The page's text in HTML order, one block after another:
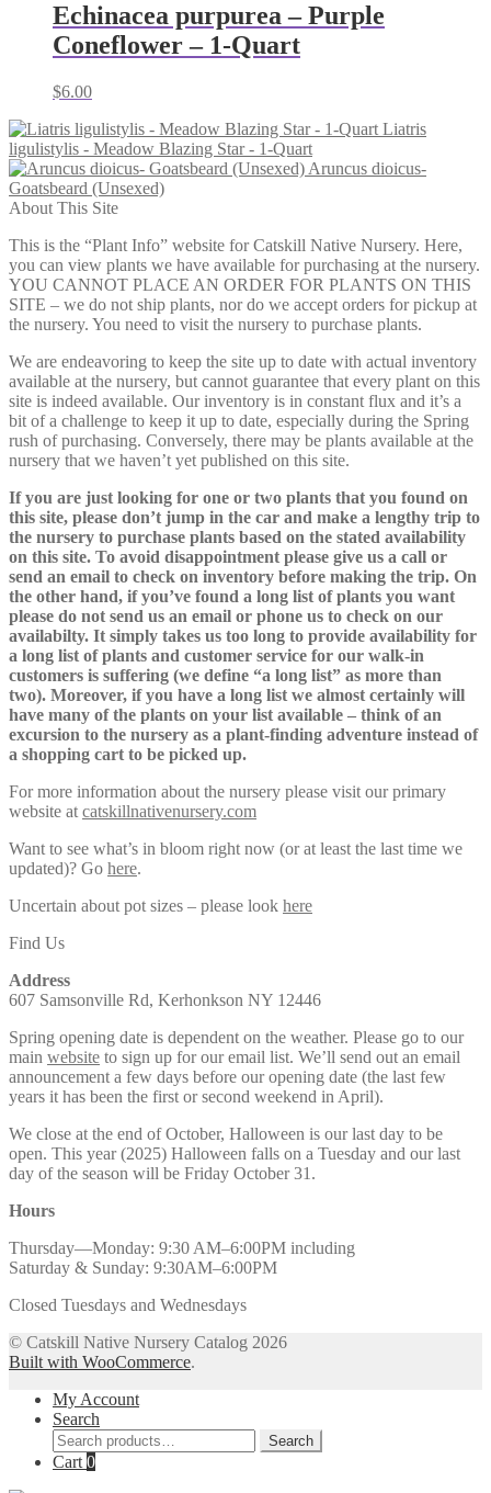
Echinacea purpurea – Purple
Coneflower – 1-Quart
$6.00
Liatris
ligulistylis - Meadow Blazing Star - 1-Quart
Aruncus dioicus-
Goatsbeard (Unsexed)
About This Site
This is the “Plant Info” website for Catskill Native Nursery. Here,
you can view plants we have available for purchasing at the nursery.
YOU CANNOT PLACE AN ORDER FOR PLANTS ON THIS
SITE – we do not ship plants, nor do we accept orders for pickup at
the nursery. You need to visit the nursery to purchase plants.
We are endeavoring to keep the site up to date with actual inventory
available at the nursery, but cannot guarantee that every plant on this
site is indeed available. Our inventory is in constant flux and it’s a
bit of a challenge to keep it up to date, especially during the Spring
rush of purchasing. Conversely, there may be plants available at the
nursery that we haven’t yet published on this site.
If you are just looking for one or two plants that you found on
this site, please don’t jump in the car and make a lengthy trip to
the nursery to purchase plants based on the stated availability
on this site. To avoid disappointment please give us a call or
send an email to check on inventory before making the trip. On
the other hand, if you’ve found a long list of plants you want
please do not send us an email or phone us to check on our
availabilty. It simply takes us too long to provide availability for
a long list of plants and customer service for our walk-in
customers is suffering (we define “a long list” as more than
two). Moreover, if you have a long list we almost certainly will
have many of the plants on your list available – think of an
excursion to the nursery as a plant-finding adventure instead of
a shopping cart to be picked up.
For more information about the nursery please visit our primary
website at catskillnativenursery.com
Want to see what’s in bloom right now (or at least the last time we
updated)? Go here.
Uncertain about pot sizes – please look here
Find Us
Address
607 Samsonville Rd, Kerhonkson NY 12446
Spring opening date is dependent on the weather. Please go to our
main website to sign up for our email list. We’ll send out an email
announcement a few days before our opening date (the last few
years it has been the first or second weekend in April).
We close at the end of October, Halloween is our last day to be
open. This year (2025) Halloween falls on a Tuesday and our last
day of the season will be Friday October 31.
Hours
Thursday—Monday: 9:30 AM–6:00PM including
Saturday & Sunday: 9:30AM–6:00PM
Closed Tuesdays and Wednesdays
© Catskill Native Nursery Catalog 2026
Built with WooCommerce.
My Account
Search
Search
for:
Search
Cart 0